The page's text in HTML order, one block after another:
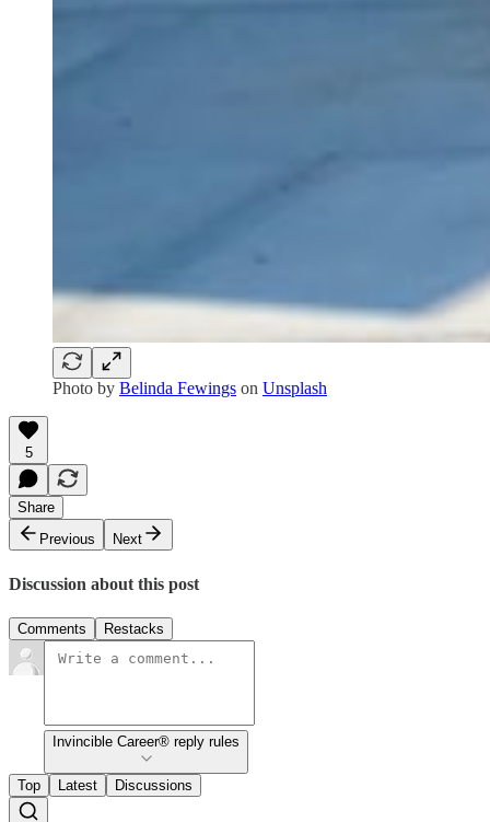
Photo by Belinda Fewings on Unsplash
5
Share
Previous
Next
Discussion about this post
Comments Restacks
Invincible Career® reply rules
Top Latest Discussions